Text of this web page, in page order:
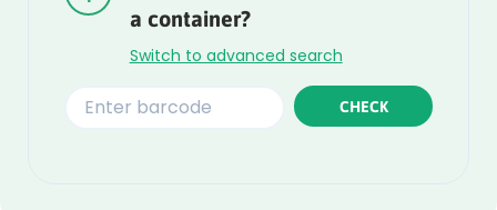
a container?
Switch to advanced search
CHECK